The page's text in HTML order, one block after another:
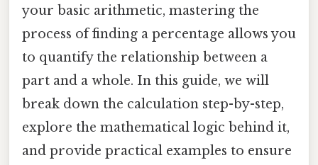
your basic arithmetic, mastering the
process of finding a percentage allows you
to quantify the relationship between a
part and a whole. In this guide, we will
break down the calculation step-by-step,
explore the mathematical logic behind it,
and provide practical examples to ensure